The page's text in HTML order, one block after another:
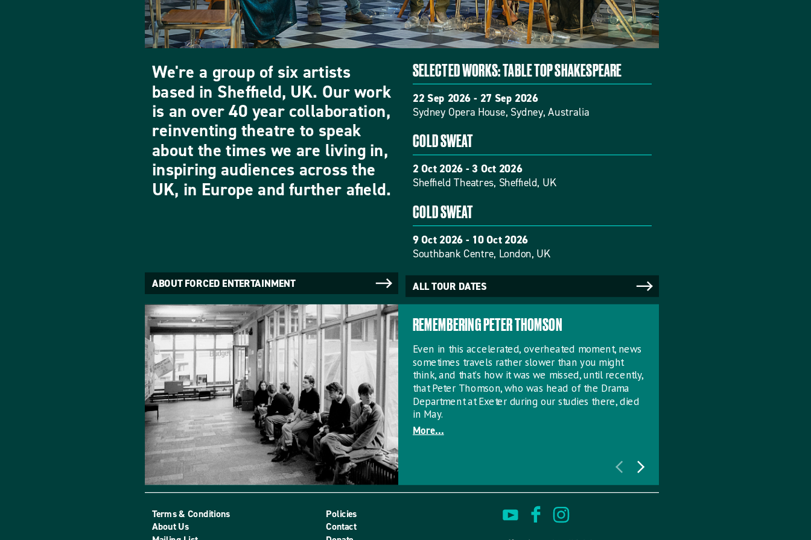
We're a group of six artists
based in Sheffield, UK. Our work
is an over 40 year collaboration,
reinventing theatre to speak
about the times we are living in,
inspiring audiences across the
UK, in Europe and further afield.
ABOUT FORCED ENTERTAINMENT
SELECTED WORKS: TABLE TOP SHAKESPEARE
22 Sep 2026 - 27 Sep 2026
Sydney Opera House, Sydney, Australia
COLD SWEAT
2 Oct 2026 - 3 Oct 2026
Sheffield Theatres, Sheffield, UK
COLD SWEAT
9 Oct 2026 - 10 Oct 2026
Southbank Centre, London, UK
ALL TOUR DATES
REMEMBERING PETER THOMSON
Even in this accelerated, overheated moment, news
sometimes travels rather slower than you might
think, and that’s how it was we missed, until recently,
that Peter Thomson, who was head of the Drama
Department at Exeter during our studies there, died
in May.
More...
Terms & Conditions
Policies
About Us
Contact